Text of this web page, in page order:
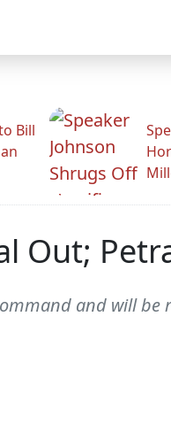
Bill
Out;
and will